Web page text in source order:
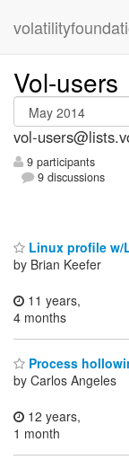
Vol-users
vol-
9 participants
9 discussions
Linux profile w/
by Brian Keefer
11 years,
4 months
Process
by Carlos Angeles
12 years,
1 month